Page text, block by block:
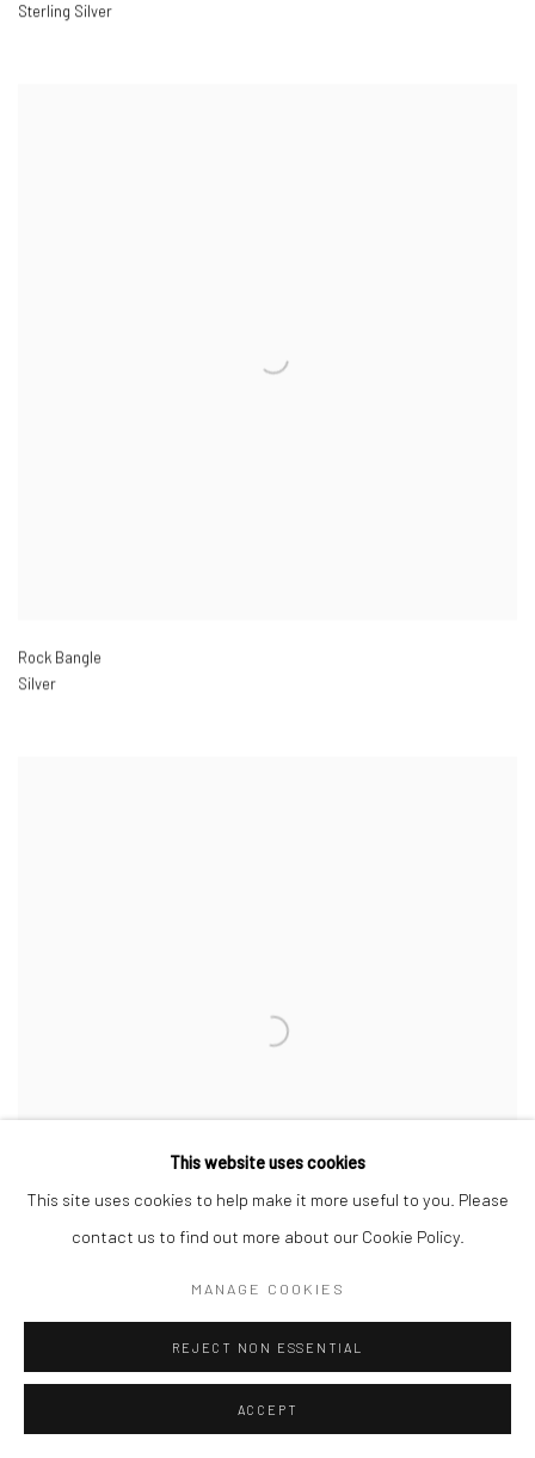
Sterling Silver
Rock Bangle
Silver
This website uses cookies
This site uses cookies to help make it more useful to you. Please
contact us to find out more about our Cookie Policy.
MANAGE COOKIES
REJECT NON ESSENTIAL
ACCEPT